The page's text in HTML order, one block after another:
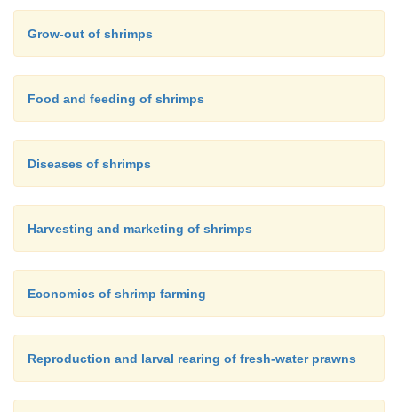
Grow-out of shrimps
Food and feeding of shrimps
Diseases of shrimps
Harvesting and marketing of shrimps
Economics of shrimp farming
Reproduction and larval rearing of fresh-water prawns